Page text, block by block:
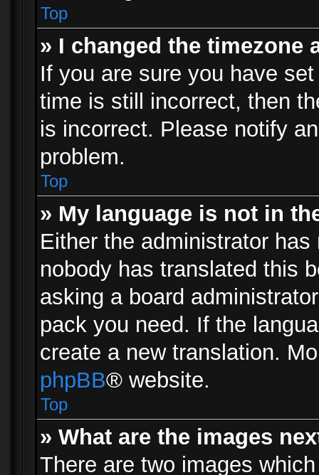
Top
» I changed the
If you are sure you have
time is still incorrect, then
is incorrect. Please notify
problem.
Top
» My language is not in
Either the administrator
nobody has translated this
asking a board
pack you need. If the
create a new translation.
phpBB® website.
Top
» What are the images
There are two images